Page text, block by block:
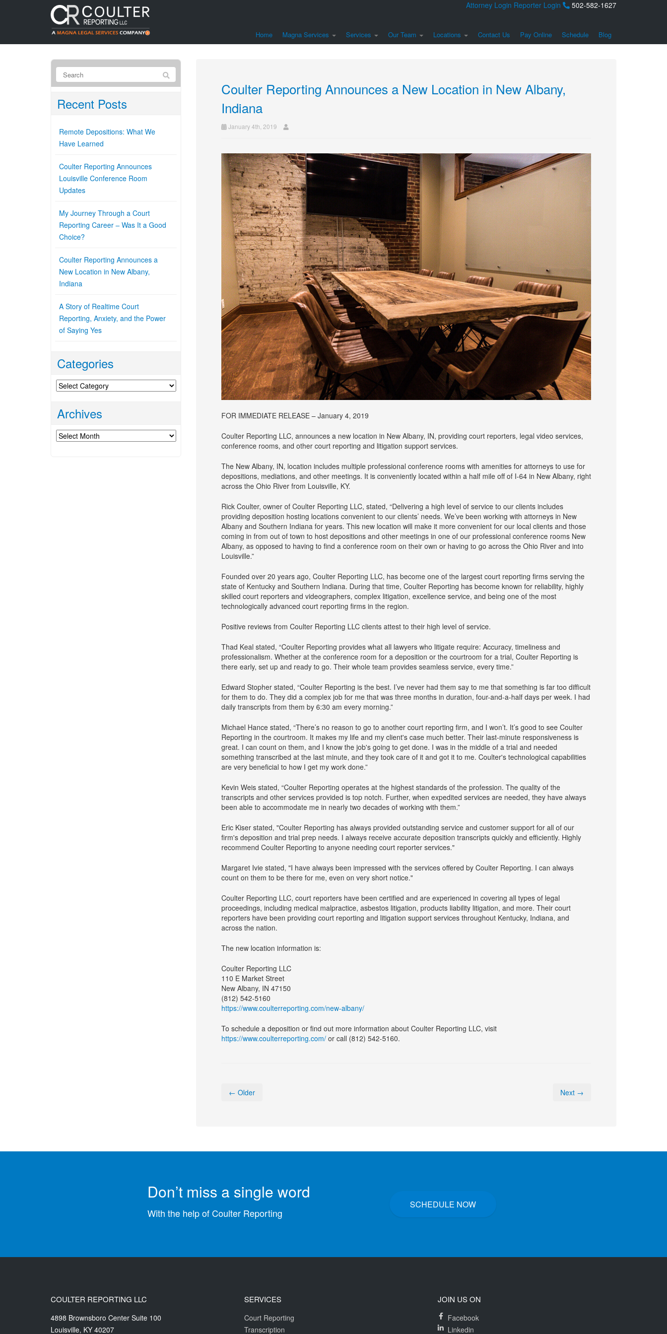
Attorney Login Reporter Login 502-582-1627
Home Magna Services Services Our Team Locations Contact Us Pay Online Schedule Blog
Coulter Reporting Announces a New Location in New Albany,
Indiana
January 4th, 2019
FOR IMMEDIATE RELEASE – January 4, 2019
Coulter Reporting LLC, announces a new location in New Albany, IN, providing court reporters, legal video services,
conference rooms, and other court reporting and litigation support services.
The New Albany, IN, location includes multiple professional conference rooms with amenities for attorneys to use for
depositions, mediations, and other meetings. It is conveniently located within a half mile off of I-64 in New Albany, right
across the Ohio River from Louisville, KY.
Rick Coulter, owner of Coulter Reporting LLC, stated, “Delivering a high level of service to our clients includes
providing deposition hosting locations convenient to our clients’ needs. We’ve been working with attorneys in New
Albany and Southern Indiana for years. This new location will make it more convenient for our local clients and those
coming in from out of town to host depositions and other meetings in one of our professional conference rooms New
Albany, as opposed to having to find a conference room on their own or having to go across the Ohio River and into
Louisville.”
Founded over 20 years ago, Coulter Reporting LLC, has become one of the largest court reporting firms serving the
state of Kentucky and Southern Indiana. During that time, Coulter Reporting has become known for reliability, highly
skilled court reporters and videographers, complex litigation, excellence service, and being one of the most
technologically advanced court reporting firms in the region.
Positive reviews from Coulter Reporting LLC clients attest to their high level of service.
Thad Keal stated, “Coulter Reporting provides what all lawyers who litigate require: Accuracy, timeliness and
professionalism. Whether at the conference room for a deposition or the courtroom for a trial, Coulter Reporting is
there early, set up and ready to go. Their whole team provides seamless service, every time.”
Edward Stopher stated, “Coulter Reporting is the best. I’ve never had them say to me that something is far too difficult
for them to do. They did a complex job for me that was three months in duration, four-and-a-half days per week. I had
daily transcripts from them by 6:30 am every morning.”
Michael Hance stated, “There’s no reason to go to another court reporting firm, and I won’t. It’s good to see Coulter
Reporting in the courtroom. It makes my life and my client's case much better. Their last-minute responsiveness is
great. I can count on them, and I know the job's going to get done. I was in the middle of a trial and needed
something transcribed at the last minute, and they took care of it and got it to me. Coulter's technological capabilities
are very beneficial to how I get my work done.”
Kevin Weis stated, “Coulter Reporting operates at the highest standards of the profession. The quality of the
transcripts and other services provided is top notch. Further, when expedited services are needed, they have always
been able to accommodate me in nearly two decades of working with them.”
Eric Kiser stated, "Coulter Reporting has always provided outstanding service and customer support for all of our
firm's deposition and trial prep needs. I always receive accurate deposition transcripts quickly and efficiently. Highly
recommend Coulter Reporting to anyone needing court reporter services."
Margaret Ivie stated, "I have always been impressed with the services offered by Coulter Reporting. I can always
count on them to be there for me, even on very short notice."
Coulter Reporting LLC, court reporters have been certified and are experienced in covering all types of legal
proceedings, including medical malpractice, asbestos litigation, products liability litigation, and more. Their court
reporters have been providing court reporting and litigation support services throughout Kentucky, Indiana, and
across the nation.
The new location information is:
Coulter Reporting LLC
110 E Market Street
New Albany, IN 47150
(812) 542-5160
https://www.coulterreporting.com/new-albany/
To schedule a deposition or find out more information about Coulter Reporting LLC, visit
https://www.coulterreporting.com/or call (812) 542-5160.
← Older Next →
Recent Posts
Remote Depositions: What We
Have Learned
Coulter Reporting Announces
Louisville Conference Room
Updates
My Journey Through a Court
Reporting Career – Was It a Good
Choice?
Coulter Reporting Announces a
New Location in New Albany,
Indiana
A Story of Realtime Court
Reporting, Anxiety, and the Power
of Saying Yes
Categories
Categories
Archives
Archives
Don’t miss a single word
With the help of Coulter Reporting
SCHEDULE NOW
COULTER REPORTING LLC
4898 Brownsboro Center Suite 100
Louisville, KY 40207
SERVICES
Court Reporting
Transcription
JOIN US ON
Facebook
Linkedin